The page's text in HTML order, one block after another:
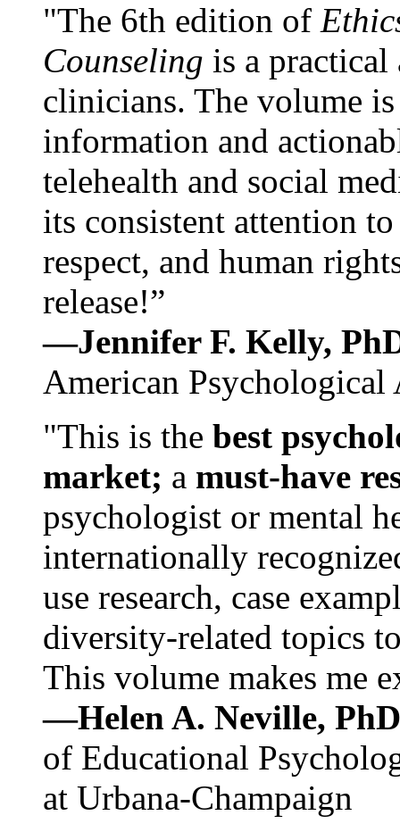
"The 6th edition of
Counseling is a practical
clinicians. The volume
information and
telehealth and social
its consistent attention
respect, and human
release!”
—Jennifer F. Kelly,
American Psychological
"This is the best
market; a must-have
psychologist or mental
internationally
use research, case
diversity-related topics
This volume makes me
—Helen A. Neville,
of Educational
at Urbana-Champaign